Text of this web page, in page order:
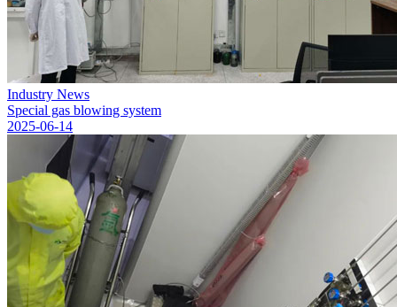
Industry News
Special gas blowing system
2025-06-14